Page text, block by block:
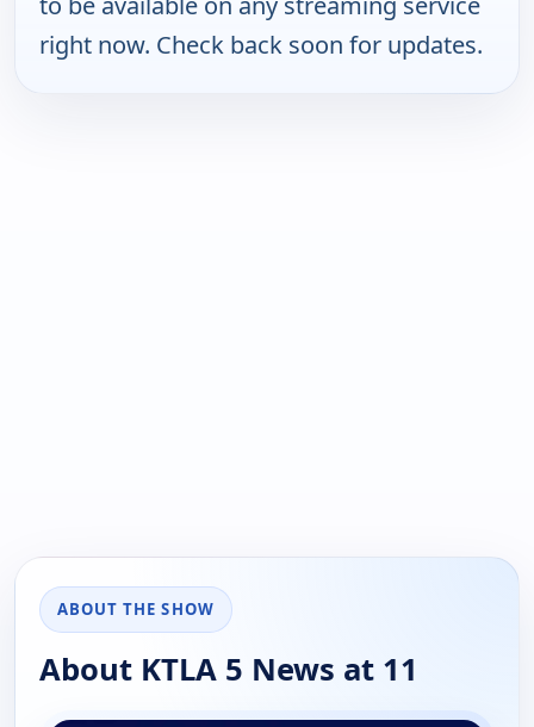
right now. Check back soon for updates.
ABOUT THE SHOW
About KTLA 5 News at 11